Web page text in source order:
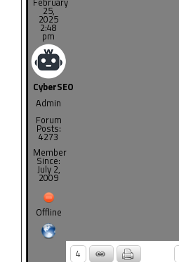
25,
2025
2:48
pm
CyberSEO
Admin
Forum
Posts:
4273
Member
Since:
July 2,
2009
Offline
4